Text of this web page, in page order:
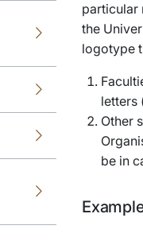
particular
the
logotype
letters
Other
be in